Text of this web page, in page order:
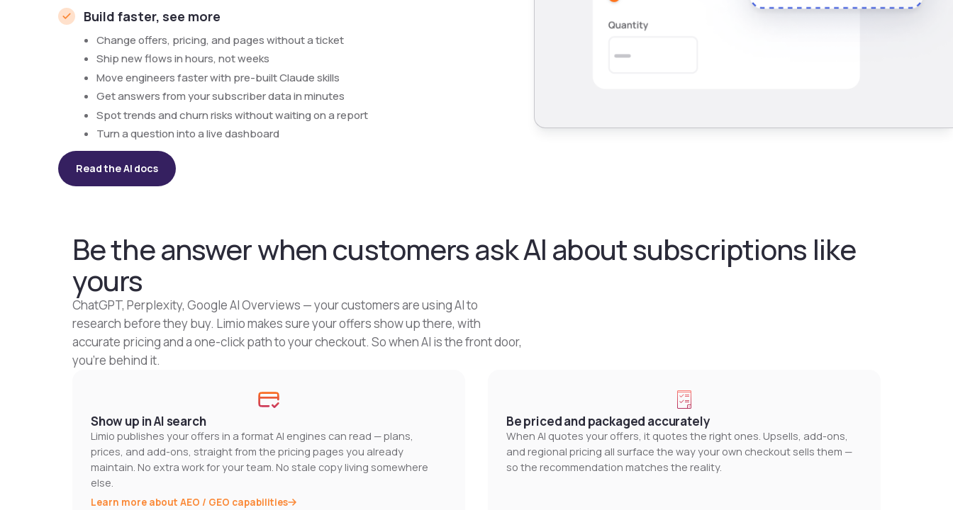
Build faster, see more
Change offers, pricing, and pages without a ticket
Ship new flows in hours, not weeks
Move engineers faster with pre-built Claude skills
Get answers from your subscriber data in minutes
Spot trends and churn risks without waiting on a report
Turn a question into a live dashboard
Read the AI docs
Be the answer when customers ask AI about subscriptions like
yours
ChatGPT, Perplexity, Google AI Overviews — your customers are using AI to
research before they buy. Limio makes sure your offers show up there, with
accurate pricing and a one-click path to your checkout. So when AI is the front door,
you're behind it.
Show up in AI search
Limio publishes your offers in a format AI engines can read — plans,
prices, and add-ons, straight from the pricing pages you already
maintain. No extra work for your team. No stale copy living somewhere
else.
Learn more about AEO / GEO capabilities
Be priced and packaged accurately
When AI quotes your offers, it quotes the right ones. Upsells, add-ons,
and regional pricing all surface the way your own checkout sells them —
so the recommendation matches the reality.